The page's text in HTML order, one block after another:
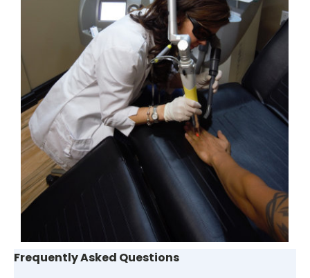
Frequently Asked Questions